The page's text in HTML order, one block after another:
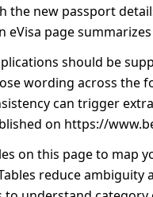
the new passport
eVisa page
should be
wording across the
can trigger
on https://
on this page to map
reduce ambiguity